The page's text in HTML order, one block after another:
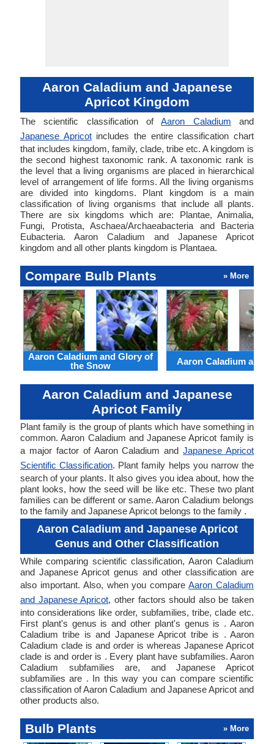
Aaron Caladium and Japanese
Apricot Kingdom
The scientific classification ofAaron Caladium and
Japanese Apricotincludes the entire classification chart
that includes kingdom, family, clade, tribe etc. A kingdom is
the second highest taxonomic rank. A taxonomic rank is
the level that a living organisms are placed in hierarchical
level of arrangement of life forms. All the living organisms
are divided into kingdoms. Plant kingdom is a main
classification of living organisms that include all plants.
There are six kingdoms which are: Plantae, Animalia,
Fungi, Protista, Aschaea/Archaeabacteria and Bacteria
Eubacteria. Aaron Caladium and Japanese Apricot
kingdom and all other plants kingdom is Plantaea.
Compare Bulb Plants » More
Aaron Caladium and Glory of
the Snow
Aaron Caladium and
Aaron Caladium and Japanese
Apricot Family
Plant family is the group of plants which have something in
common. Aaron Caladium and Japanese Apricot family is
a major factor of Aaron Caladium andJapanese Apricot
Scientific Classification. Plant family helps you narrow the
search of your plants. It also gives you idea about, how the
plant looks, how the seed will be like etc. These two plant
families can be different or same. Aaron Caladium belongs
to the family and Japanese Apricot belongs to the family .
Aaron Caladium and Japanese Apricot
Genus and Other Classification
While comparing scientific classification, Aaron Caladium
and Japanese Apricot genus and other classification are
also important. Also, when you compareAaron Caladium
and Japanese Apricot, other factors should also be taken
into considerations like order, subfamilies, tribe, clade etc.
First plant's genus is and other plant's genus is . Aaron
Caladium tribe is and Japanese Apricot tribe is . Aaron
Caladium clade is and order is whereas Japanese Apricot
clade is and order is . Every plant have subfamilies. Aaron
Caladium subfamilies are, and Japanese Apricot
subfamilies are . In this way you can compare scientific
classification of Aaron Caladium and Japanese Apricot and
other products also.
Bulb Plants » More